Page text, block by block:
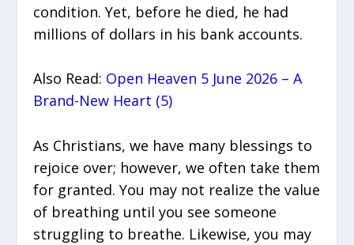
condition. Yet, before he died, he had
millions of dollars in his bank accounts.
Also Read: Open Heaven 5 June 2026 – A
Brand-New Heart (5)
As Christians, we have many blessings to
rejoice over; however, we often take them
for granted. You may not realize the value
of breathing until you see someone
struggling to breathe. Likewise, you may